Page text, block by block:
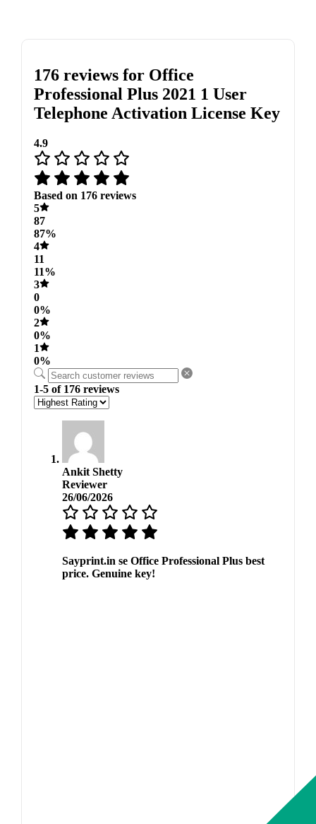
176 reviews for Office
Professional Plus 2021 1 User
Telephone Activation License Key
4.9
Based on 176 reviews
5
87
87%
4
11
11%
3
0
0%
2
0%
1
0%
1-5 of 176 reviews
Ankit Shetty
Reviewer
26/06/2026
Sayprint.in se Office Professional Plus best
price. Genuine key!